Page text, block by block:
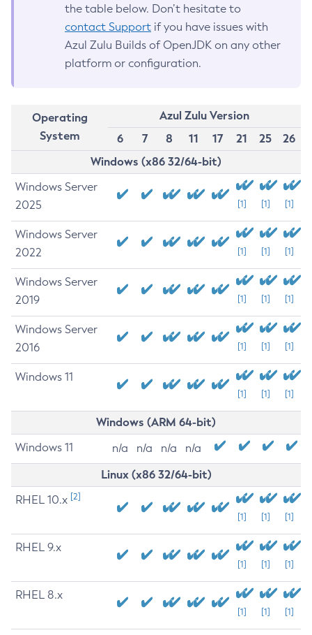
the table below. Don’t hesitate to
contact Support if you have issues with
Azul Zulu Builds of OpenJDK on any other
platform or configuration.
Operating
System
Azul Zulu Version
6
7 8 11 17 21 25
26
Windows (x86 32/64-bit)
Windows Server
2025
[1] [1] [1]
Windows Server
2022
[1] [1] [1]
Windows Server
2019
[1] [1] [1]
Windows Server
2016
[1] [1] [1]
Windows 11
[1] [1] [1]
Windows (ARM 64-bit)
Windows 11 n/a n/a n/a n/a
Linux (x86 32/64-bit)
RHEL 10.x [2]
[1] [1] [1]
RHEL 9.x
[1] [1] [1]
RHEL 8.x
[1] [1] [1]